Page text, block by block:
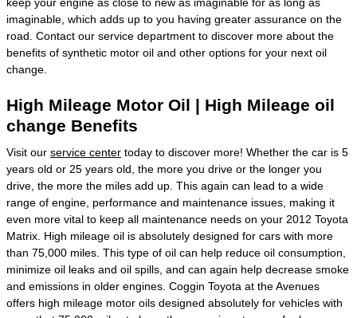
imaginable, which adds up to you having greater assurance on the
road. Contact our service department to discover more about the
benefits of synthetic motor oil and other options for your next oil
change.
High Mileage Motor Oil | High Mileage oil
change Benefits
Visit our service center today to discover more! Whether the car is 5
years old or 25 years old, the more you drive or the longer you
drive, the more the miles add up. This again can lead to a wide
range of engine, performance and maintenance issues, making it
even more vital to keep all maintenance needs on your 2012 Toyota
Matrix. High mileage oil is absolutely designed for cars with more
than 75,000 miles. This type of oil can help reduce oil consumption,
minimize oil leaks and oil spills, and can again help decrease smoke
and emissions in older engines. Coggin Toyota at the Avenues
offers high mileage motor oils designed absolutely for vehicles with